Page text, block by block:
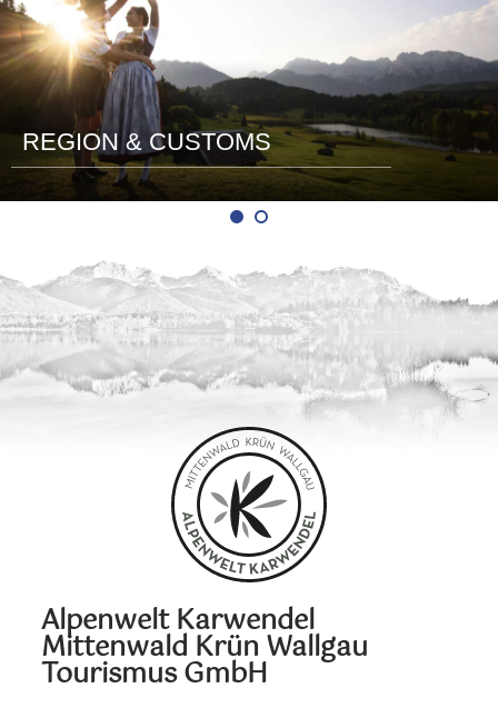
REGION & CUSTOMS
Alpenwelt Karwendel
Mittenwald Krün Wallgau
Tourismus GmbH